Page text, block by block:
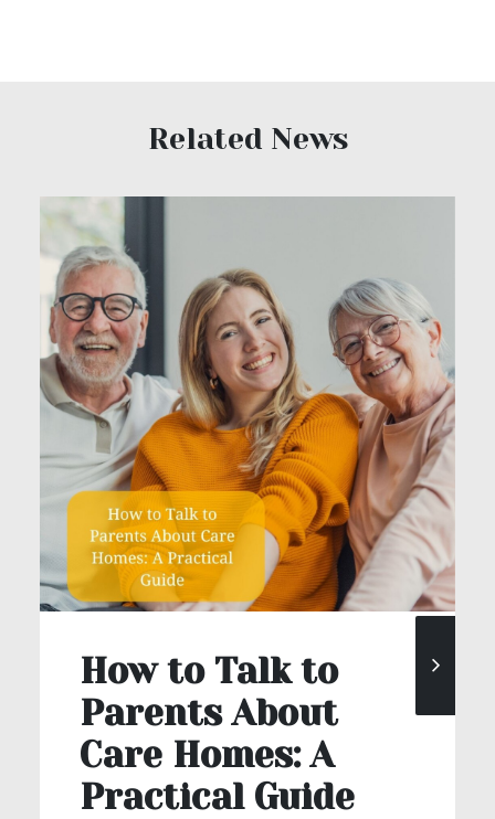
Related News
How to Talk to
Parents About
Care Homes: A
Practical Guide